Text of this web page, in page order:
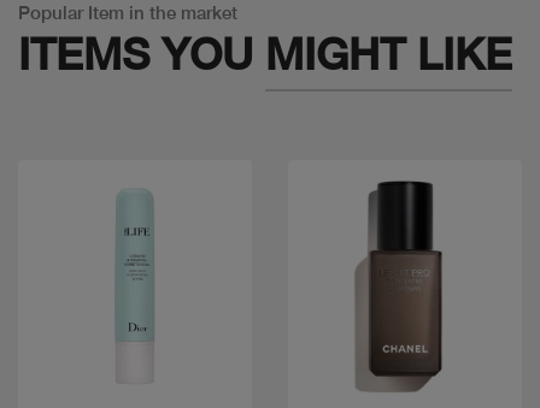
Popular Item in the market
ITEMS YOU MIGHT LIKE